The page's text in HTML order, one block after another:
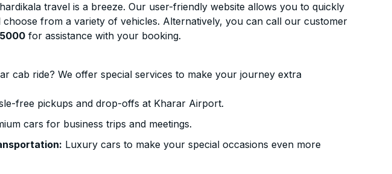
travel is a breeze. Our user-friendly website allows you to quickly
from a variety of vehicles. Alternatively, you can call our customer
for assistance with your booking.
cab ride? We offer special services to make your journey extra
free pickups and drop-offs at Kharar Airport.
cars for business trips and meetings.
Luxury cars to make your special occasions even more